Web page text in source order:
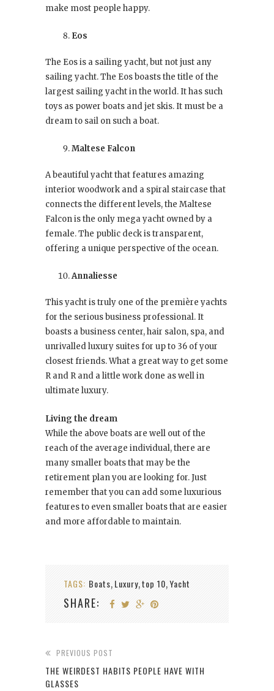
make most people happy.
Eos
The Eos is a sailing yacht, but not just any
sailing yacht. The Eos boasts the title of the
largest sailing yacht in the world. It has such
toys as power boats and jet skis. It must be a
dream to sail on such a boat.
Maltese Falcon
A beautiful yacht that features amazing
interior woodwork and a spiral staircase that
connects the different levels, the Maltese
Falcon is the only mega yacht owned by a
female. The public deck is transparent,
offering a unique perspective of the ocean.
Annaliesse
This yacht is truly one of the première yachts
for the serious business professional. It
boasts a business center, hair salon, spa, and
unrivalled luxury suites for up to 36 of your
closest friends. What a great way to get some
R and R and a little work done as well in
ultimate luxury.
Living the dream
While the above boats are well out of the
reach of the average individual, there are
many smaller boats that may be the
retirement plan you are looking for. Just
remember that you can add some luxurious
features to even smaller boats that are easier
and more affordable to maintain.
TAGS: Boats, Luxury,top 10,Yacht
SHARE:
PREVIOUS POST
THE WEIRDEST HABITS PEOPLE HAVE WITH
GLASSES